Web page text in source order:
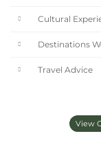
Cultural
Destinations
Travel Advice
View